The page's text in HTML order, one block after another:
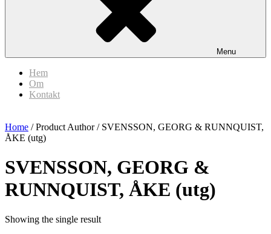
Menu
Hem
Om
Kontakt
Home / Product Author / SVENSSON, GEORG & RUNNQUIST,
ÅKE (utg)
SVENSSON, GEORG &
RUNNQUIST, ÅKE (utg)
Showing the single result